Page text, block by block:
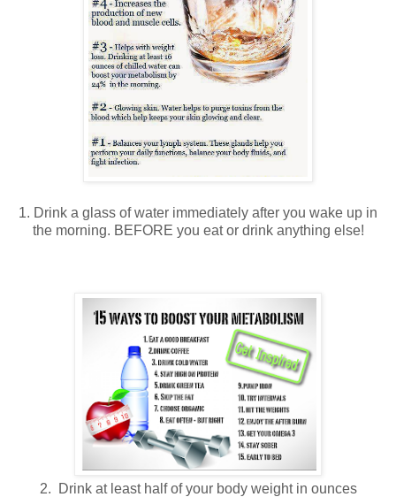
1. Drink a glass of water immediately after you wake up in
the morning. BEFORE you eat or drink anything else!
2. Drink at least half of your body weight in ounces